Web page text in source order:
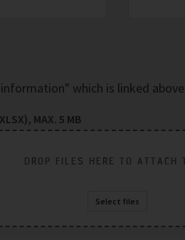
which is linked
MAX. 5 MB
DROP FILES HERE TO ATTACH
Select files